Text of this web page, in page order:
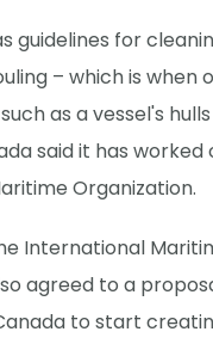
guidelines for
– which is when
as a vessel's
said it has worked
Organization.
International
agreed to a
to start